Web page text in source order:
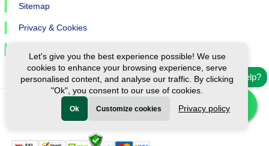
Need help?
Sitemap
Privacy & Cookies
Ⓒ Exploreen Global. All rights reserved.
Let's give you the best experience possible! We use
cookies to enhance your browsing experience, serve
personalised content, and analyse our traffic. By clicking
"Ok", you consent to our use of cookies.
Ok Customize cookies Privacy policy